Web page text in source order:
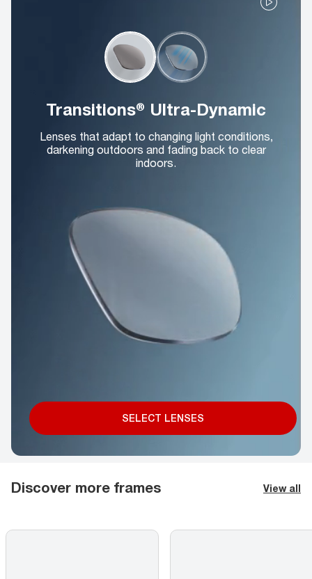
Transitions® Ultra-Dynamic
Lenses that adapt to changing light conditions,
darkening outdoors and fading back to clear
indoors.
SELECT LENSES
Discover more frames View all